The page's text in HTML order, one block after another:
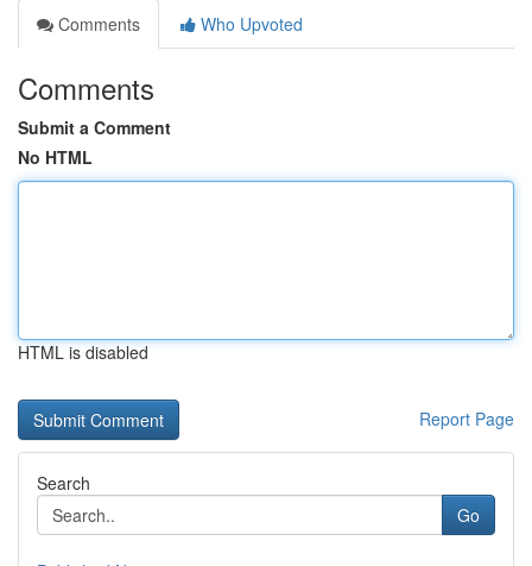
Comments
Who Upvoted
Comments
Submit a Comment
No HTML
HTML is disabled
Report Page
Search
Go